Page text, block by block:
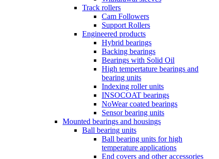
Track rollers
Cam Followers
Support Rollers
Engineered products
Hybrid bearings
Backing bearings
Bearings with Solid Oil
High tempertature bearings and
bearing units
Indexing roller units
INSOCOAT bearings
NoWear coated bearings
Sensor bearing units
Mounted bearings and housings
Ball bearing units
Ball bearing units for high
temperature applications
End covers and other accessories